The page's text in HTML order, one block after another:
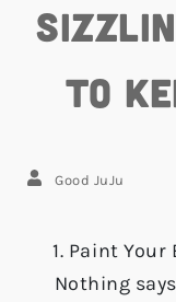
to
Good JuJu
1. Paint
Nothing